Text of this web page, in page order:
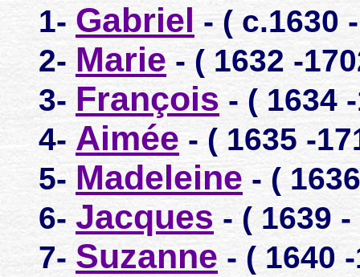
1- Gabriel - ( c.1630
2- Marie - ( 1632 -
3- François - ( 1634
4- Aimée - ( 1635 -
5- Madeleine - (
6- Jacques - ( 1639
7- Suzanne - ( 1640